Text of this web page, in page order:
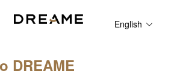
English
DREAME